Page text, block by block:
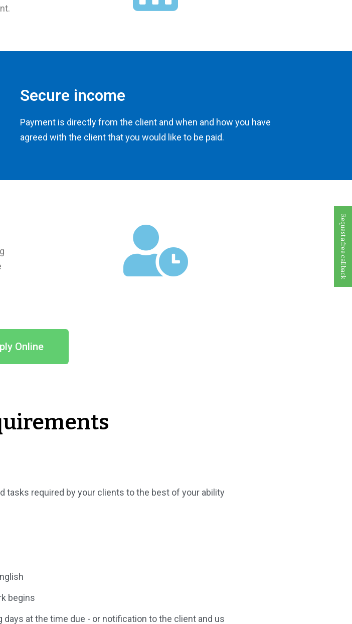
Request a free call back
Secure income
Payment is directly from the client and when and how you have
agreed with the client that you would like to be paid.
Online
tasks required by your clients to the best of your ability
begins
at the time due - or notification to the client and us